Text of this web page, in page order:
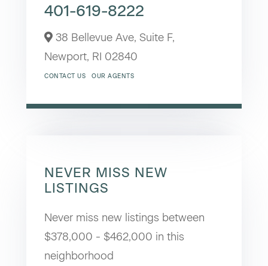
401-619-8222
38 Bellevue Ave, Suite F,
Newport, RI 02840
CONTACT US OUR AGENTS
NEVER MISS NEW
LISTINGS
Never miss new listings between
$378,000 - $462,000 in this
neighborhood